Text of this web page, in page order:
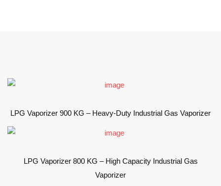
LPG Vaporizer 900 KG – Heavy-Duty Industrial Gas Vaporizer
LPG Vaporizer 800 KG – High Capacity Industrial Gas
Vaporizer